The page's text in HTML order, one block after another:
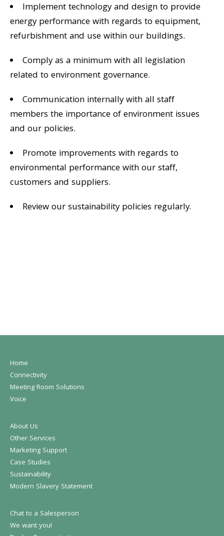
Implement technology and design to provide
energy performance with regards to equipment,
refurbishment and use within our buildings.
Comply as a minimum with all legislation
related to environment governance.
Communication internally with all staff
members the importance of environment issues
and our policies.
Promote improvements with regards to
environmental performance with our staff,
customers and suppliers.
Review our sustainability policies regularly.
Home
Connectivity
Meeting Room Solutions
Voice
About Us
Other Services
Marketing Support
Case Studies
Sustainability
Modern Slavery Statement
Chat to a Salesperson
We want you!